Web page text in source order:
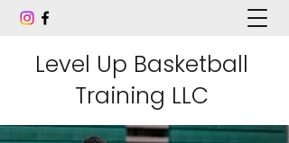
Level Up Basketball
Training LLC